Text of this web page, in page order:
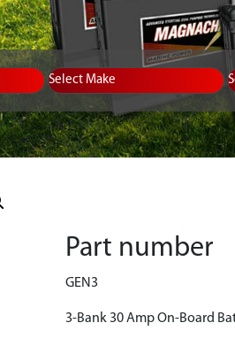
Select Make
Part number
GEN3
3-Bank 30 Amp On-Board